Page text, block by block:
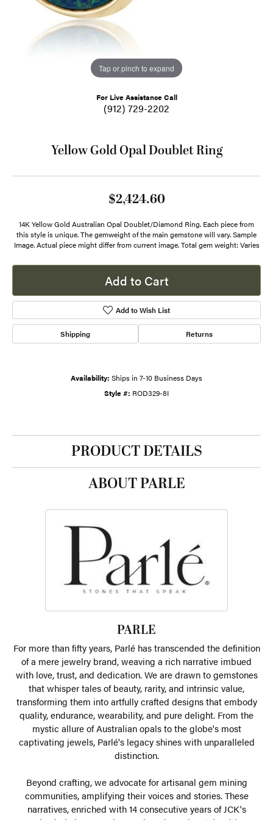
Tap or pinch to expand
For Live Assistance Call
(912) 729-2202
Yellow Gold Opal Doublet Ring
$2,424.60
14K Yellow Gold Australian Opal Doublet/Diamond Ring. Each piece from
this style is unique. The gemweight of the main gemstone will vary. Sample
Image. Actual piece might differ from current image. Total gem weight: Varies
Add to Cart
Add to Wish List
Shipping Returns
Availability: Ships in 7-10 Business Days
Style #: ROD329-8I
PRODUCT DETAILS
ABOUT PARLE
PARLE
For more than fifty years, Parlé has transcended the definition
of a mere jewelry brand, weaving a rich narrative imbued
with love, trust, and dedication. We are drawn to gemstones
that whisper tales of beauty, rarity, and intrinsic value,
transforming them into artfully crafted designs that embody
quality, endurance, wearability, and pure delight. From the
mystic allure of Australian opals to the globe's most
captivating jewels, Parlé's legacy shines with unparalleled
distinction.
Beyond crafting, we advocate for artisanal gem mining
communities, amplifying their voices and stories. These
narratives, enriched with 14 consecutive years of JCK's